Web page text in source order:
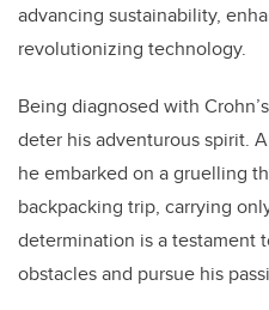
advancing sustainability,
revolutionizing technology.
Being diagnosed with
deter his adventurous spirit.
he embarked on a gruelling
backpacking trip, carrying
determination is a testament
obstacles and pursue his